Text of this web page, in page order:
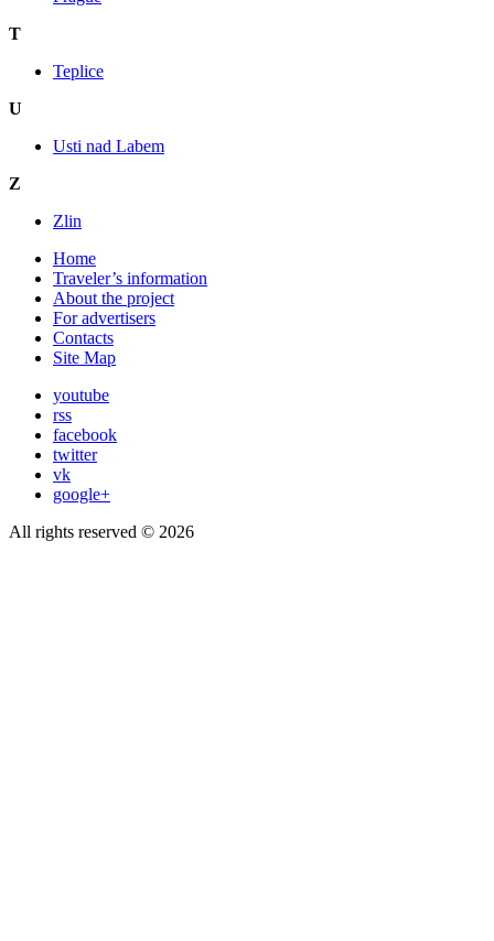
T
Teplice
U
Usti nad Labem
Z
Zlin
Home
Traveler’s information
About the project
For advertisers
Contacts
Site Map
youtube
rss
facebook
twitter
vk
google+
All rights reserved © 2026